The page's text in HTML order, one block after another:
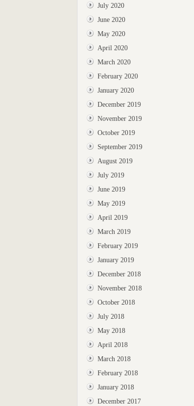
July 2020
June 2020
May 2020
April 2020
March 2020
February 2020
January 2020
December 2019
November 2019
October 2019
September 2019
August 2019
July 2019
June 2019
May 2019
April 2019
March 2019
February 2019
January 2019
December 2018
November 2018
October 2018
July 2018
May 2018
April 2018
March 2018
February 2018
January 2018
December 2017